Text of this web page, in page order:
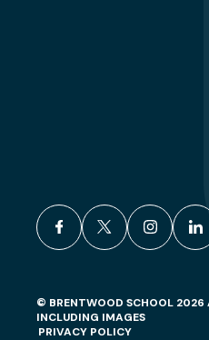
facebook
x
© BRENTWOOD SCHOOL 2026
INCLUDING IMAGES
PRIVACY POLICY